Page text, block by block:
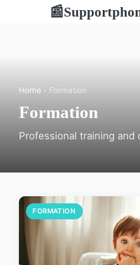
📰
Home › Formation
Formation
Professional training and
FORMATION